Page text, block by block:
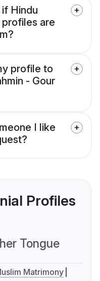
Hindu
profiles are
profile to
- Gour
I like
Profiles
Tongue
Matrimony